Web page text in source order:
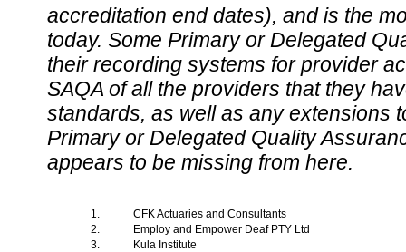
accreditation end dates), and is the
today. Some Primary or Delegated
their recording systems for provider
SAQA of all the providers that they
standards, as well as any extensions
Primary or Delegated Quality
appears to be missing from here.
1.
CFK Actuaries and Consultants
2.
Employ and Empower Deaf PTY Ltd
3.
Kula Institute